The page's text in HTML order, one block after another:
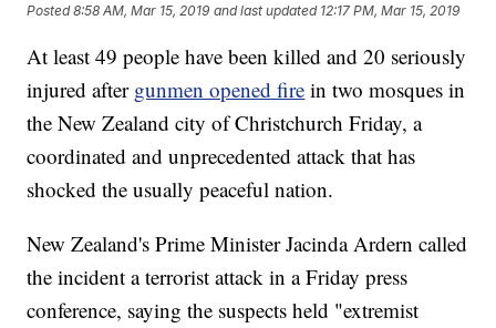
Posted8:58 AM, Mar 15, 2019 and last updated 12:17 PM, Mar 15, 2019
At least 49 people have been killed and 20 seriously
injured after gunmen opened fire in two mosques in
the New Zealand city of Christchurch Friday, a
coordinated and unprecedented attack that has
shocked the usually peaceful nation.
New Zealand's Prime Minister Jacinda Ardern called
the incident a terrorist attack in a Friday press
conference, saying the suspects held "extremist